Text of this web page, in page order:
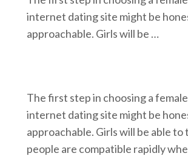
internet dating site might be
approachable. Girls will be …
The first step in choosing a
internet dating site might be
approachable. Girls will be able to
people are compatible rapidly